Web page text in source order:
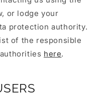
or lodge your
protection authority.
of the responsible
here.